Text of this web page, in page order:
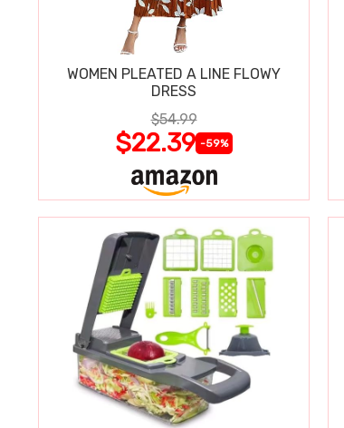
WOMEN PLEATED A LINE FLOWY
DRESS
$54.99
$22.39 -59%